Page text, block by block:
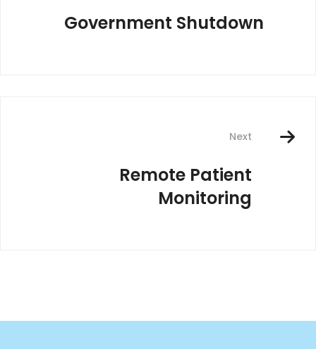
Government Shutdown
Next
Remote Patient
Monitoring